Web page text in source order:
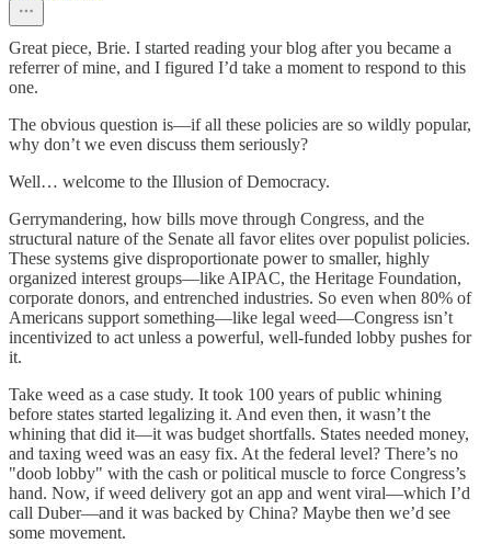
Great piece, Brie. I started reading your blog after you became a
referrer of mine, and I figured I’d take a moment to respond to this
one.
The obvious question is—if all these policies are so wildly popular,
why don’t we even discuss them seriously?
Well… welcome to the Illusion of Democracy.
Gerrymandering, how bills move through Congress, and the
structural nature of the Senate all favor elites over populist policies.
These systems give disproportionate power to smaller, highly
organized interest groups—like AIPAC, the Heritage Foundation,
corporate donors, and entrenched industries. So even when 80% of
Americans support something—like legal weed—Congress isn’t
incentivized to act unless a powerful, well-funded lobby pushes for
it.
Take weed as a case study. It took 100 years of public whining
before states started legalizing it. And even then, it wasn’t the
whining that did it—it was budget shortfalls. States needed money,
and taxing weed was an easy fix. At the federal level? There’s no
"doob lobby" with the cash or political muscle to force Congress’s
hand. Now, if weed delivery got an app and went viral—which I’d
call Duber—and it was backed by China? Maybe then we’d see
some movement.